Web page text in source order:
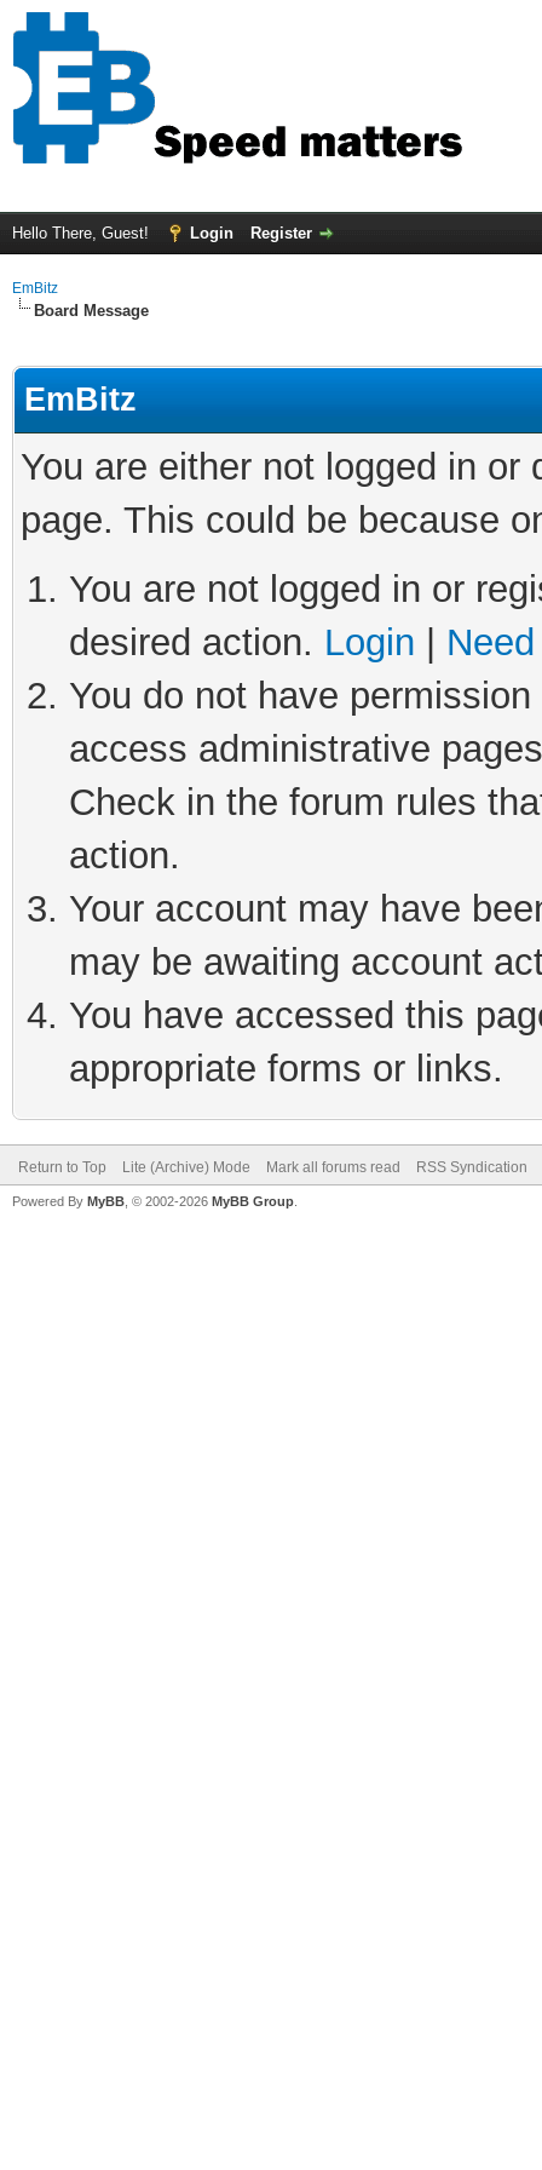
Hello There, Guest! Login Register
EmBitz
Board Message
EmBitz
You are either not logged in
page. This could be because
You are not logged in or
desired action. Login
You do not have
access administrative
Check in the forum rules
action.
Your account may have
may be awaiting account
You have accessed this
appropriate forms or links.
Return to Top Lite (Archive) Mode Mark all forums read RSS Syndication
Powered By MyBB , © 2002-2026 MyBB Group